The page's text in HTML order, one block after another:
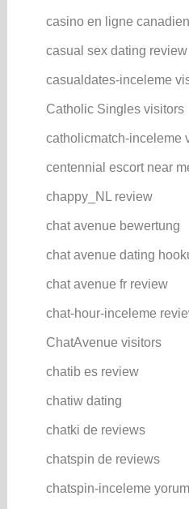
casino en ligne canadien
casual sex dating review
casualdates-inceleme
Catholic Singles visitors
catholicmatch-inceleme
centennial escort near
chappy_NL review
chat avenue bewertung
chat avenue dating
chat avenue fr review
chat-hour-inceleme
ChatAvenue visitors
chatib es review
chatiw dating
chatki de reviews
chatspin de reviews
chatspin-inceleme